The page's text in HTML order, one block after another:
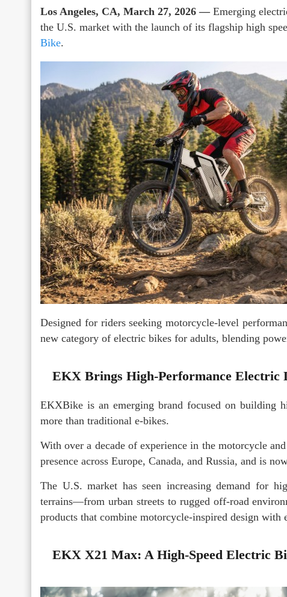
Los Angeles, CA, March 27, 2026 —Emerging
the U.S. market with the launch of its flagship high
Bike.
Designed for riders seeking motorcycle-level
new category of electric bikes for adults, blending
EKX Brings High-Performance Electric
EKXBike is an emerging brand focused on building
more than traditional e-bikes.
With over a decade of experience in the motorcycle
presence across Europe, Canada, and Russia, and is
The U.S. market has seen increasing demand for
terrains—from urban streets to rugged off-road
products that combine motorcycle-inspired design with
EKX X21 Max: A High-Speed Electric